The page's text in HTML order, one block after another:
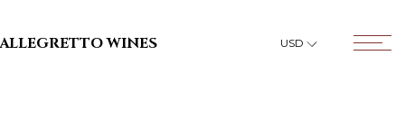
OPENS IN A NEW TAB.
ALLEGRETTO WINES USD
Open